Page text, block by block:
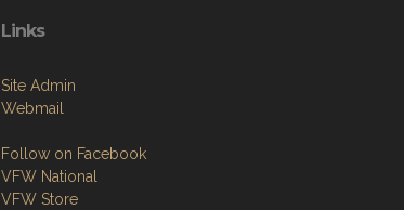
Links
Site Admin
Webmail
Follow on Facebook
VFW National
VFW Store